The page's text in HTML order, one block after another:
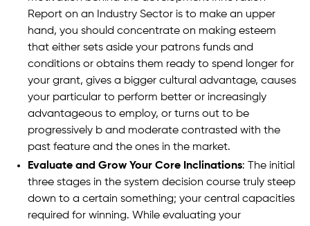
Report on an Industry Sector is to make an upper
hand, you should concentrate on making esteem
that either sets aside your patrons funds and
conditions or obtains them ready to spend longer for
your grant, gives a bigger cultural advantage, causes
your particular to perform better or increasingly
advantageous to employ, or turns out to be
progressively b and moderate contrasted with the
past feature and the ones in the market.
Evaluate and Grow Your Core Inclinations: The initial
three stages in the system decision course truly steep
down to a certain something; your central capacities
required for winning. While evaluating your